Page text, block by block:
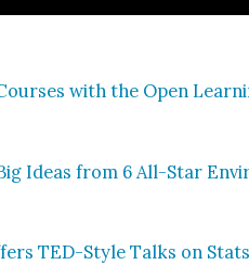
with the Open
Ideas from 6 All-Star
TED-Style Talks on